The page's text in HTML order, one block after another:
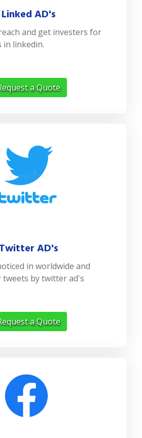
Linked AD's
and get investers for
in linkedin.
a Quote
Twitter AD's
in worldwide and
by twitter ad's
a Quote